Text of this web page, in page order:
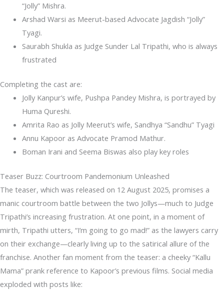
“Jolly” Mishra.
Arshad Warsi as Meerut-based Advocate Jagdish “Jolly”
Tyagi.
Saurabh Shukla as Judge Sunder Lal Tripathi, who is always
frustrated
Completing the cast are:
Jolly Kanpur’s wife, Pushpa Pandey Mishra, is portrayed by
Huma Qureshi.
Amrita Rao as Jolly Meerut’s wife, Sandhya “Sandhu” Tyagi
Annu Kapoor as Advocate Pramod Mathur.
Boman Irani and Seema Biswas also play key roles
Teaser Buzz: Courtroom Pandemonium Unleashed
The teaser, which was released on 12 August 2025, promises a
manic courtroom battle between the two Jollys—much to Judge
Tripathi’s increasing frustration. At one point, in a moment of
mirth, Tripathi utters, “I’m going to go mad!” as the lawyers carry
on their exchange—clearly living up to the satirical allure of the
franchise. Another fan moment from the teaser: a cheeky “Kallu
Mama” prank reference to Kapoor’s previous films. Social media
exploded with posts like: